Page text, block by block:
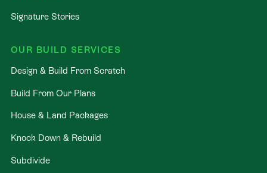
Signature Stories
OUR BUILD SERVICES
Design & Build From Scratch
Build From Our Plans
House & Land Packages
Knock Down & Rebuild
Subdivide